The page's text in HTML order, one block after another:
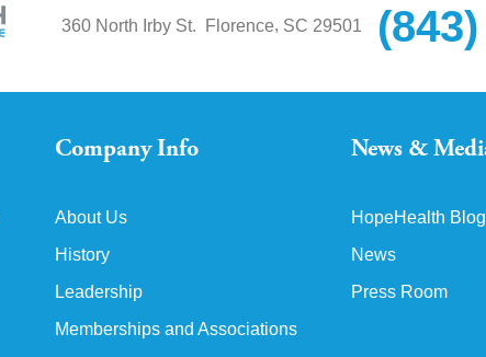
360 North Irby St. Florence, SC 29501
Company Info
About Us
History
Leadership
Memberships and Associations
News &
HopeHealth Blog
News
Press Room